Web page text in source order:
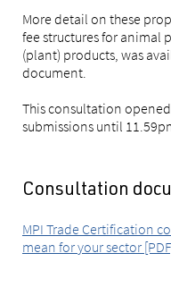
More detail on these
fee structures for animal
(plant) products, was
document.
This consultation
submissions until
Consultation
MPI Trade Certification
mean for your sector